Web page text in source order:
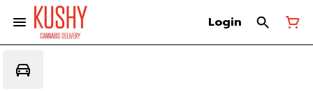
Login